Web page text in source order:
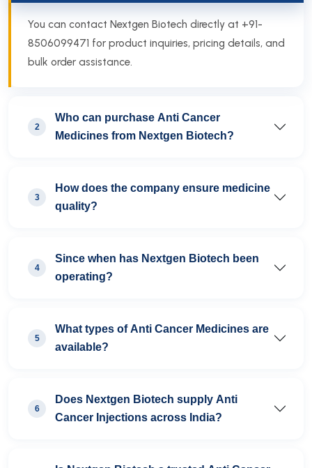
You can contact Nextgen Biotech directly at +91-
8506099471 for product inquiries, pricing details, and
bulk order assistance.
2
Who can purchase Anti Cancer
Medicines from Nextgen Biotech?
3
How does the company ensure medicine
quality?
4
Since when has Nextgen Biotech been
operating?
5
What types of Anti Cancer Medicines are
available?
6
Does Nextgen Biotech supply Anti
Cancer Injections across India?